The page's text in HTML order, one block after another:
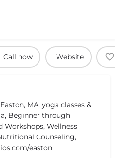
Call now Website
MA, yoga classes &
Beginner through
Workshops, Wellness
Counseling,
easton